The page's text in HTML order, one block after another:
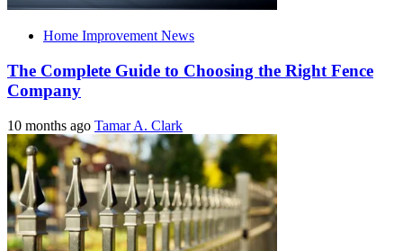
Home Improvement News
The Complete Guide to Choosing the Right Fence
Company
10 months ago Tamar A. Clark